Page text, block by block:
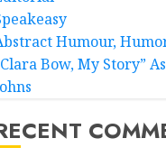
Humour,
Bow, My Story”